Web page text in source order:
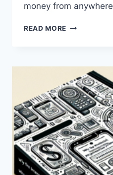
money from
READ MORE WHAT
TO
PAYONEER
FOR
AMAZON?